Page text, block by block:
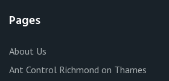
Pages
About Us
Ant Control Richmond on Thames